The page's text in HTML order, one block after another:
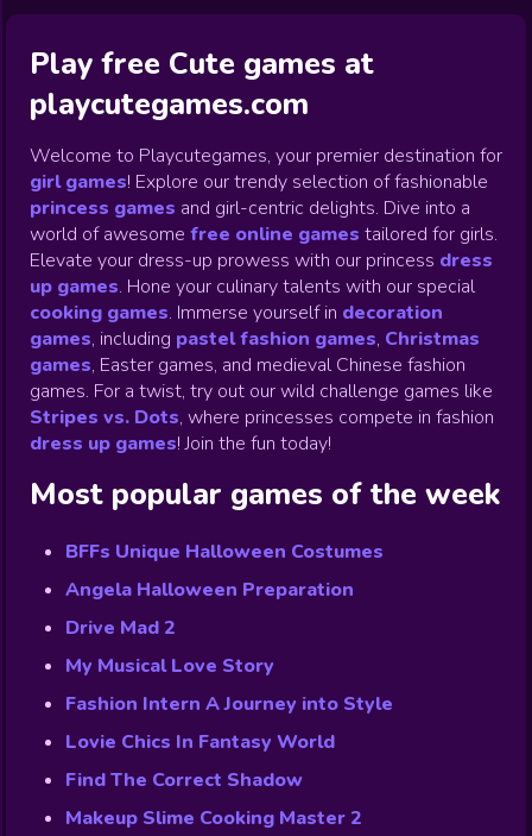
Play free Cute games at
playcutegames.com
Welcome to Playcutegames, your premier destination for
girl games! Explore our trendy selection of fashionable
princess games and girl-centric delights. Dive into a
world of awesome free online games tailored for girls.
Elevate your dress-up prowess with our princess dress
up games. Hone your culinary talents with our special
cooking games. Immerse yourself in decoration
games, including pastel fashion games, Christmas
games, Easter games, and medieval Chinese fashion
games. For a twist, try out our wild challenge games like
Stripes vs. Dots, where princesses compete in fashion
dress up games! Join the fun today!
Most popular games of the week
BFFs Unique Halloween Costumes
Angela Halloween Preparation
Drive Mad 2
My Musical Love Story
Fashion Intern A Journey into Style
Lovie Chics In Fantasy World
Find The Correct Shadow
Makeup Slime Cooking Master 2